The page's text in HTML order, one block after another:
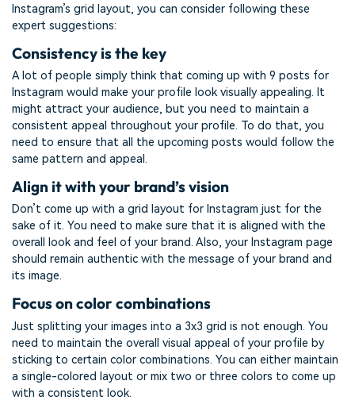
Instagram’s grid layout, you can consider following these
expert suggestions:
Consistency is the key
A lot of people simply think that coming up with 9 posts for
Instagram would make your profile look visually appealing. It
might attract your audience, but you need to maintain a
consistent appeal throughout your profile. To do that, you
need to ensure that all the upcoming posts would follow the
same pattern and appeal.
Align it with your brand’s vision
Don’t come up with a grid layout for Instagram just for the
sake of it. You need to make sure that it is aligned with the
overall look and feel of your brand. Also, your Instagram page
should remain authentic with the message of your brand and
its image.
Focus on color combinations
Just splitting your images into a 3x3 grid is not enough. You
need to maintain the overall visual appeal of your profile by
sticking to certain color combinations. You can either maintain
a single-colored layout or mix two or three colors to come up
with a consistent look.